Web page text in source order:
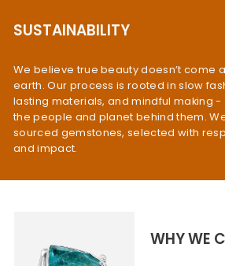
SUSTAINABILITY
We believe true beauty doesn’t come
earth. Our process is rooted in slow
lasting materials, and mindful making
the people and planet behind them.
sourced gemstones, selected with
and impact.
WHY WE